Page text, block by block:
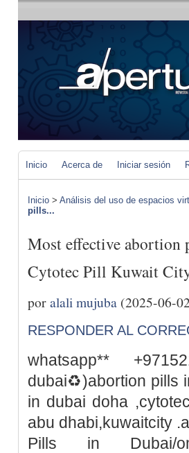
Inicio Acerca de Iniciar sesión
Inicio > Análisis del uso de espacios
pills...
Most effective
Cytotec Pill Kuwait
poralali mujuba (2025-06-
RESPONDER AL
whatsapp**
dubai♻️)abortion pills
in dubai doha
abu dhabi,kuwaitcity
Pills in Dubai/